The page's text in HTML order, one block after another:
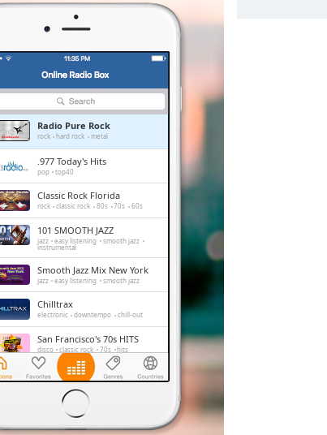
Radio Pure Rock
rock hard rock metal
.977 Today's Hits
pop top40
Classic Rock Florida
rock classic rock 80s 70s 60s
101 SMOOTH JAZZ
jazz easy listening smooth jazz
instrumental
Smooth Jazz Mix New York
jazz easy listening smooth jazz
Chilltrax
electronic downtempo chill-out
San Francisco's 70s HITS
disco classic rock 70s hits
Side Street Radio
dance electronic trance house
progressive house
FOX News Talk